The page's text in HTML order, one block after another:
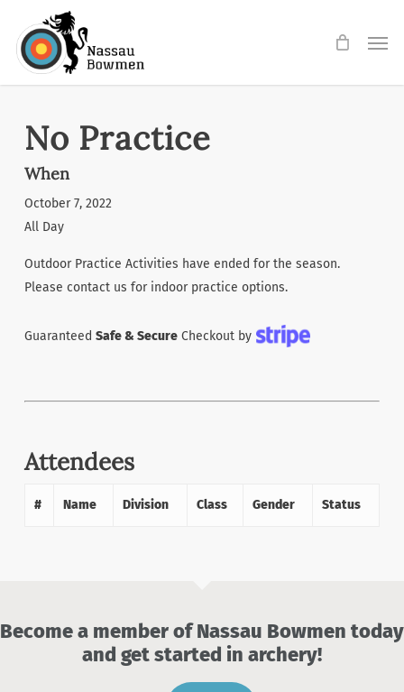
main
No Practice
When
October 7, 2022
All Day
Outdoor Practice Activities have ended for the season.
Please contact us for indoor practice options.
Guaranteed Safe & SecureCheckout by
Attendees
# Name Division Class Gender Status
Become a member of Nassau Bowmen today
and get started in archery!